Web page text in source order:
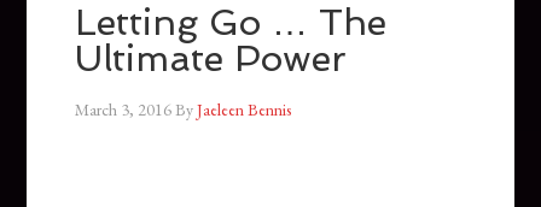
Letting Go … The
Ultimate Power
March 3, 2016ByJaeleen Bennis